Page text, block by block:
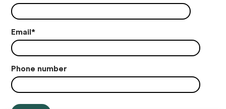
Email*
Phone number